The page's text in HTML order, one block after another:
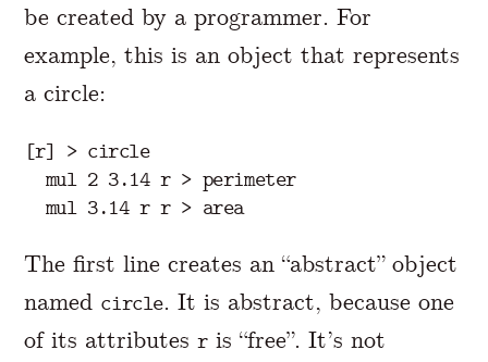
be created by a programmer. For
example, this is an object that represents
a circle:
[r] > circle
  mul 2 3.14 r > perimeter
The first line creates an “abstract” object
named circle. It is abstract, because one
of its attributesr is “free”. It’s not